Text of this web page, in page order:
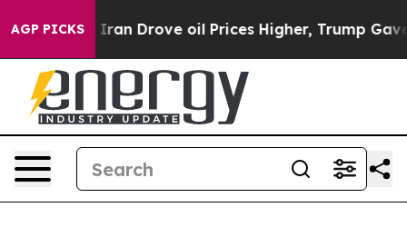
AGP PICKS
With Iran Drove oil Prices Higher, Trump Gave